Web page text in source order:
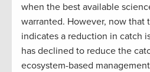
when the best available
warranted. However, now that
indicates a reduction in catch
has declined to reduce the
ecosystem-based